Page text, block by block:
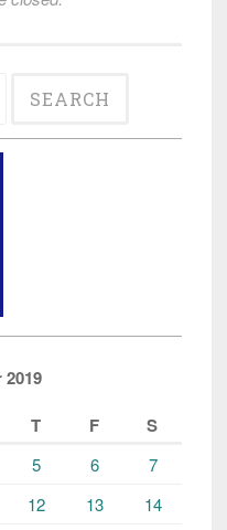
2019
T F S
5 6
7
12 13
14